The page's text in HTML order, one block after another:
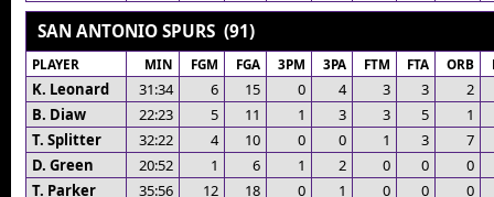
SAN ANTONIO SPURS (91)
PLAYER MIN FGM FGA 3PM 3PA FTM FTA ORB
K. Leonard 31:34 6 15 0 4 3 3
2
B. Diaw
22:23 5 11 1 3 3 5
1
T. Splitter
32:22 4 10 0 0 1 3
7
D. Green
20:52 1 6 1 2 0 0
0
T. Parker
35:56 12 18 0 1 0 0
0